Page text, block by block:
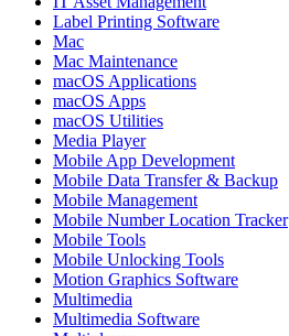
Label Printing Software
Mac
Mac Maintenance
macOS Applications
macOS Apps
macOS Utilities
Media Player
Mobile App Development
Mobile Data Transfer & Backup
Mobile Management
Mobile Number Location Tracker
Mobile Tools
Mobile Unlocking Tools
Motion Graphics Software
Multimedia
Multimedia Software